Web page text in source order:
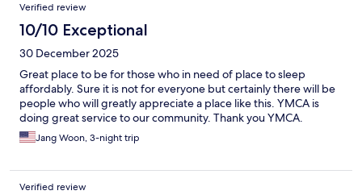
Verified review
10/10 Exceptional
30 December 2025
Great place to be for those who in need of place to sleep
affordably. Sure it is not for everyone but certainly there will be
people who will greatly appreciate a place like this. YMCA is
doing great service to our community. Thank you YMCA.
Jang Woon, 3-night trip
Verified review